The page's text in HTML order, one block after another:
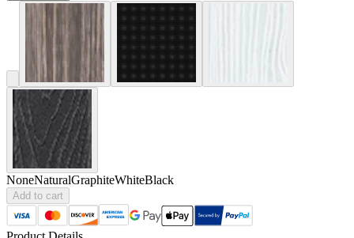
NoneNaturalGraphiteWhiteBlack
Add to cart